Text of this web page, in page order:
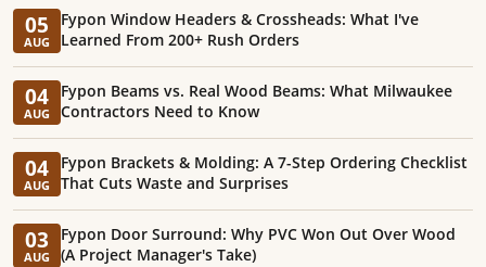
05
AUG
Fypon Window Headers & Crossheads: What I've
Learned From 200+ Rush Orders
04
AUG
Fypon Beams vs. Real Wood Beams: What Milwaukee
Contractors Need to Know
04
AUG
Fypon Brackets & Molding: A 7-Step Ordering Checklist
That Cuts Waste and Surprises
03
AUG
Fypon Door Surround: Why PVC Won Out Over Wood
(A Project Manager's Take)